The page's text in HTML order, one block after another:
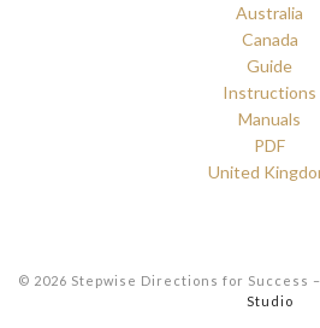
Australia
Canada
Guide
Instructions
Manuals
PDF
United
© 2026 Stepwise Directions for Success –
Studio